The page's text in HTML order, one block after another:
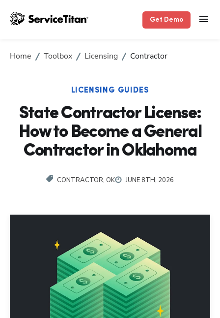
Get Demo
Home Toolbox Licensing Contractor
LICENSING GUIDES
State Contractor License:
How to Become a General
Contractor in Oklahoma
CONTRACTOR, OK JUNE 8TH, 2026